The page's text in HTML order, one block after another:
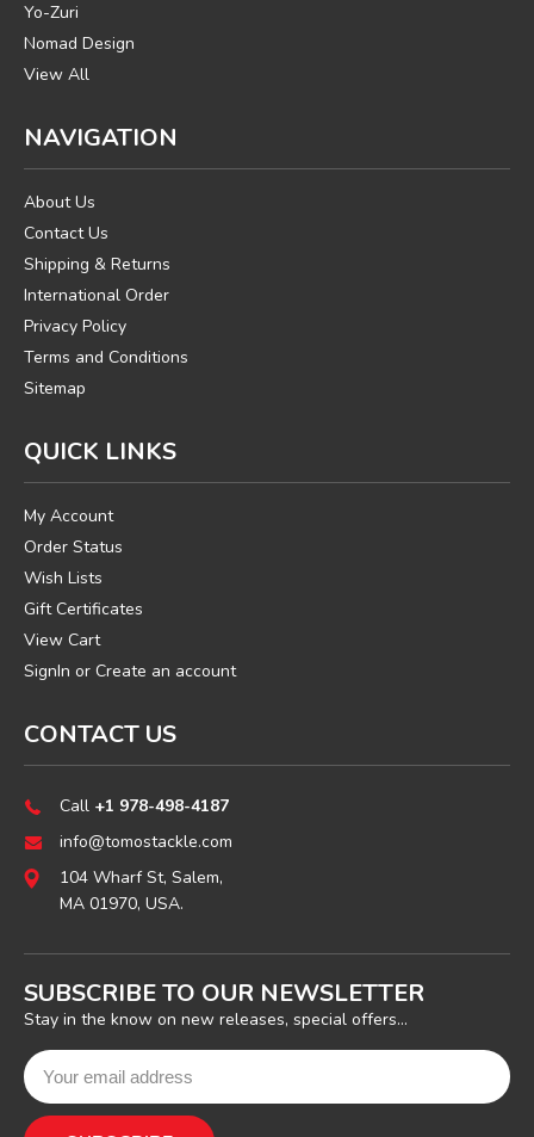
Yo-Zuri
Nomad Design
View All
NAVIGATION
About Us
Contact Us
Shipping & Returns
International Order
Privacy Policy
Terms and Conditions
Sitemap
QUICK LINKS
My Account
Order Status
Wish Lists
Gift Certificates
View Cart
SignIn or Create an account
CONTACT US
Call +1 978-498-4187
info@tomostackle.com
104 Wharf St, Salem,
MA 01970, USA.
SUBSCRIBE TO OUR NEWSLETTER
Stay in the know on new releases, special offers...